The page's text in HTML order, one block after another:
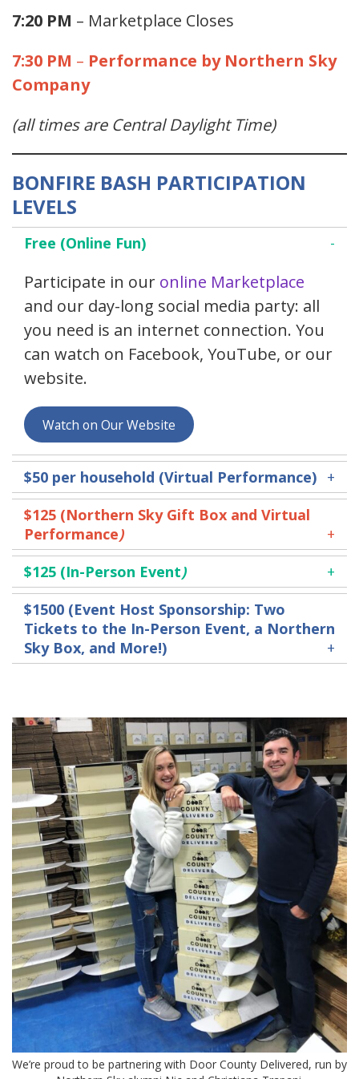
7:20 PM – Marketplace Closes
7:30 PM – Performance by Northern Sky
Company
(all times are Central Daylight Time)
BONFIRE BASH PARTICIPATION
LEVELS
Free (Online Fun)
Participate in our online Marketplace
and our day-long social media party: all
you need is an internet connection. You
can watch on Facebook, YouTube, or our
website.
Watch on Our Website
$50 per household (Virtual Performance)
$125 (Northern Sky Gift Box and Virtual
Performance)
$125 (In-Person Event)
$1500 (Event Host Sponsorship: Two
Tickets to the In-Person Event, a Northern
Sky Box, and More!)
We’re proud to be partnering with Door County Delivered, run by